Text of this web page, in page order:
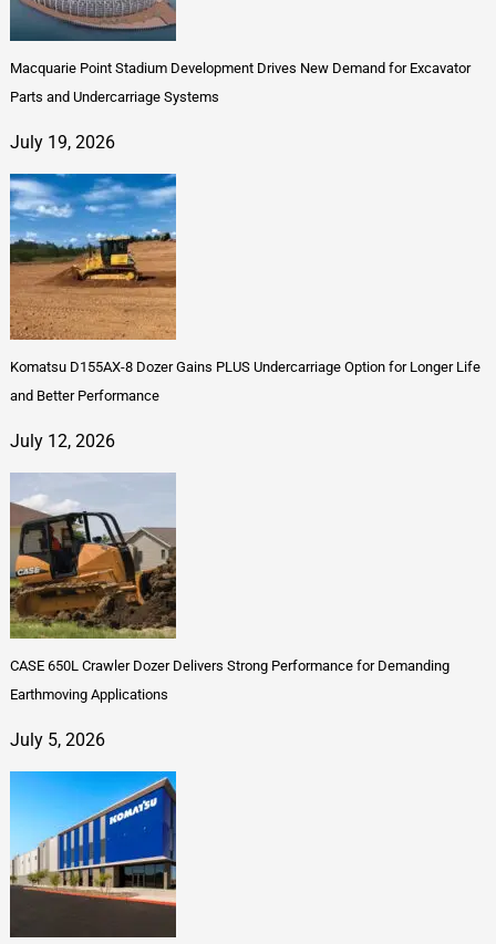
Macquarie Point Stadium Development Drives New Demand for Excavator
Parts and Undercarriage Systems
July 19, 2026
Komatsu D155AX-8 Dozer Gains PLUS Undercarriage Option for Longer Life
and Better Performance
July 12, 2026
CASE 650L Crawler Dozer Delivers Strong Performance for Demanding
Earthmoving Applications
July 5, 2026